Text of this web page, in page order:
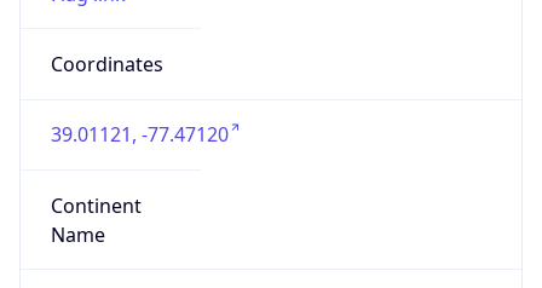
Coordinates
39.01121, -77.47120
Continent
Name